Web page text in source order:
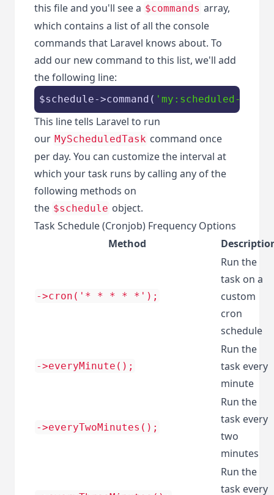
this file and you'll see a $commands array,
which contains a list of all the console
commands that Laravel knows about. To
add our new command to this list, we'll add
the following line:
$schedule->command( 'my:scheduled-task'
This line tells Laravel to run
our MyScheduledTask command once
per day. You can customize the interval at
which your task runs by calling any of the
following methods on
the $schedule object.
Task Schedule (Cronjob) Frequency Options
Method
->cron('* * * * *');
Run the
task on a
custom
cron
schedule
->everyMinute();
Run the
task every
minute
->everyTwoMinutes();
Run the
task every
two
minutes
Run the
task every